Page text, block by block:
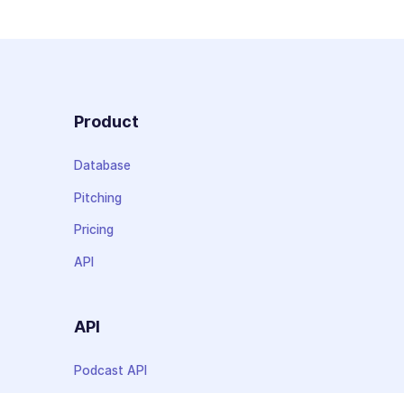
Product
Database
Pitching
Pricing
API
API
Podcast API